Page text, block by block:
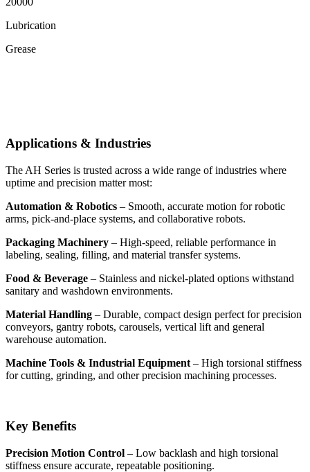
Lubrication
Grease
Applications & Industries
The AH Series is trusted across a wide range of industries where
uptime and precision matter most:
Automation & Robotics – Smooth, accurate motion for robotic
arms, pick-and-place systems, and collaborative robots.
Packaging Machinery – High-speed, reliable performance in
labeling, sealing, filling, and material transfer systems.
Food & Beverage – Stainless and nickel-plated options withstand
sanitary and washdown environments.
Material Handling – Durable, compact design perfect for precision
conveyors, gantry robots, carousels, vertical lift and general
warehouse automation.
Machine Tools & Industrial Equipment – High torsional stiffness
for cutting, grinding, and other precision machining processes.
Key Benefits
Precision Motion Control – Low backlash and high torsional
stiffness ensure accurate, repeatable positioning.